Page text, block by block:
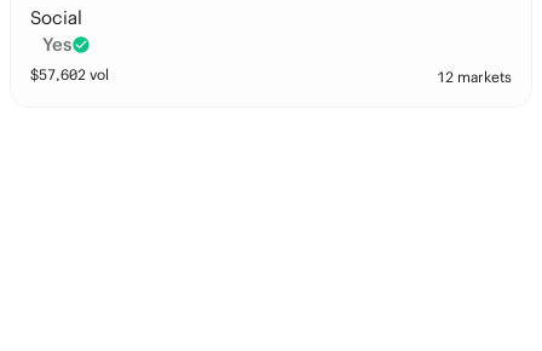
Social
Yes
$57,602 vol 12 markets